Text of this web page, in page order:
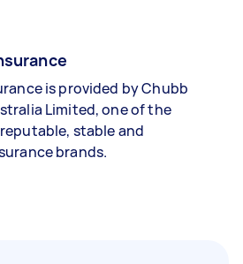
is provided by Chubb
Limited, one of the
stable and
brands.